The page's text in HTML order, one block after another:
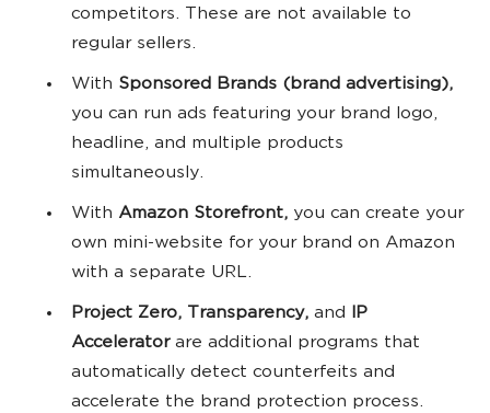
competitors. These are not available to
regular sellers.
With Sponsored Brands (brand advertising),
you can run ads featuring your brand logo,
headline, and multiple products
simultaneously.
With Amazon Storefront, you can create your
own mini-website for your brand on Amazon
with a separate URL.
Project Zero, Transparency, and IP
Accelerator are additional programs that
automatically detect counterfeits and
accelerate the brand protection process.